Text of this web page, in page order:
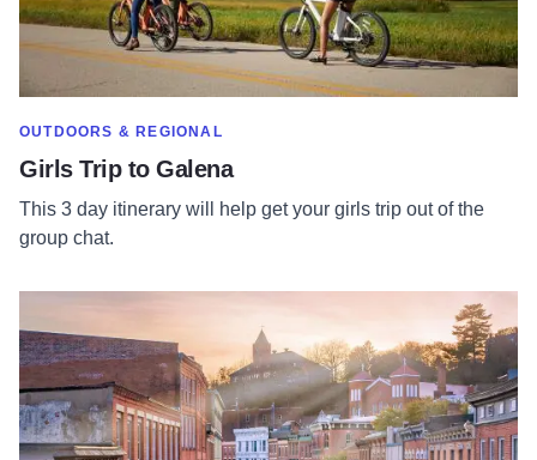
SHOW MORE IN CATEGORY OF
OUTDOORS & REGIONAL
Girls Trip to Galena
This 3 day itinerary will help get your girls trip out of the
group chat.
Read more about A Romantic Galena Getaway for Couples